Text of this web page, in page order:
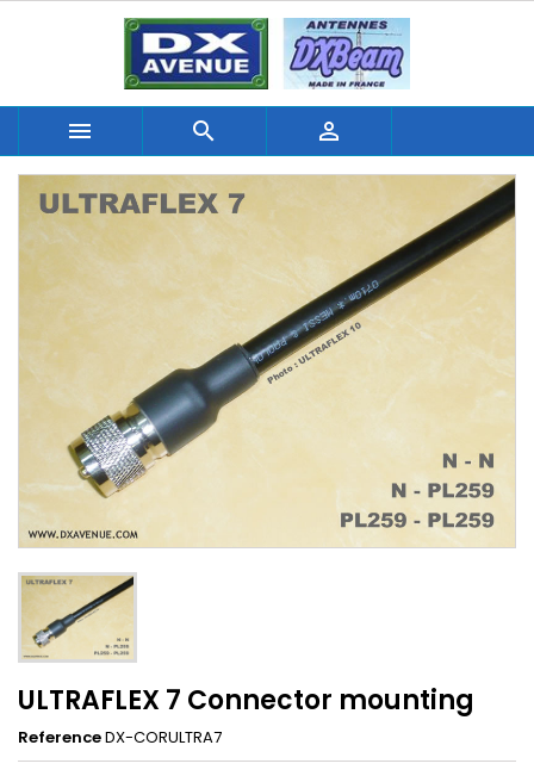
  
ULTRAFLEX 7 Connector mounting
ReferenceDX-CORULTRA7